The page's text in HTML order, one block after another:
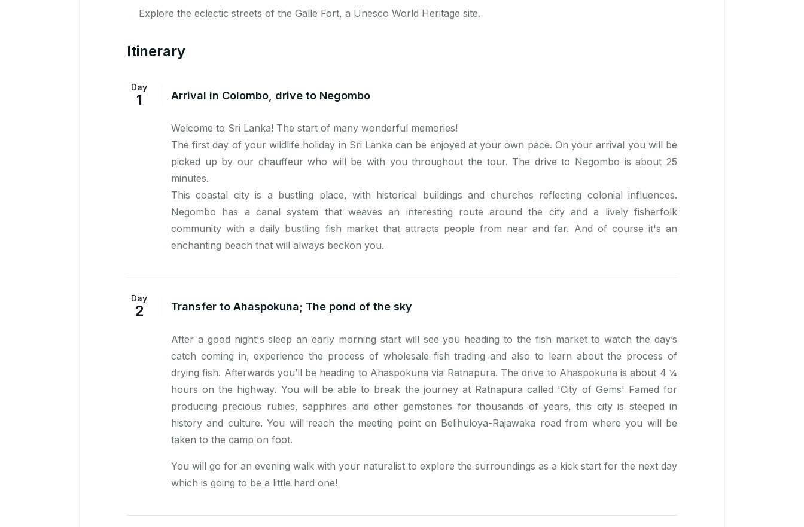
Explore the eclectic streets of the Galle Fort, a Unesco World Heritage site.
Itinerary
Day
1 Arrival in Colombo, drive to Negombo
Welcome to Sri Lanka! The start of many wonderful memories!
The first day of your wildlife holiday in Sri Lanka can be enjoyed at your own pace. On your arrival you will be
picked up by our chauffeur who will be with you throughout the tour. The drive to Negombo is about 25
minutes.
This coastal city is a bustling place, with historical buildings and churches reflecting colonial influences.
Negombo has a canal system that weaves an interesting route around the city and a lively fisherfolk
community with a daily bustling fish market that attracts people from near and far. And of course it's an
enchanting beach that will always beckon you.
Day
2 Transfer to Ahaspokuna; The pond of the sky
After a good night's sleep an early morning start will see you heading to the fish market to watch the day’s
catch coming in, experience the process of wholesale fish trading and also to learn about the process of
drying fish. Afterwards you’ll be heading to Ahaspokuna via Ratnapura. The drive to Ahaspokuna is about 4 ¼
hours on the highway. You will be able to break the journey at Ratnapura called 'City of Gems' Famed for
producing precious rubies, sapphires and other gemstones for thousands of years, this city is steeped in
history and culture. You will reach the meeting point on Belihuloya-Rajawaka road from where you will be
taken to the camp on foot.
You will go for an evening walk with your naturalist to explore the surroundings as a kick start for the next day
which is going to be a little hard one!